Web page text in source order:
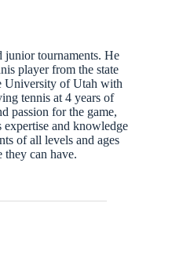
junior tournaments. He
player from the state
University of Utah with
tennis at 4 years of
passion for the game,
expertise and knowledge
of all levels and ages
they can have.